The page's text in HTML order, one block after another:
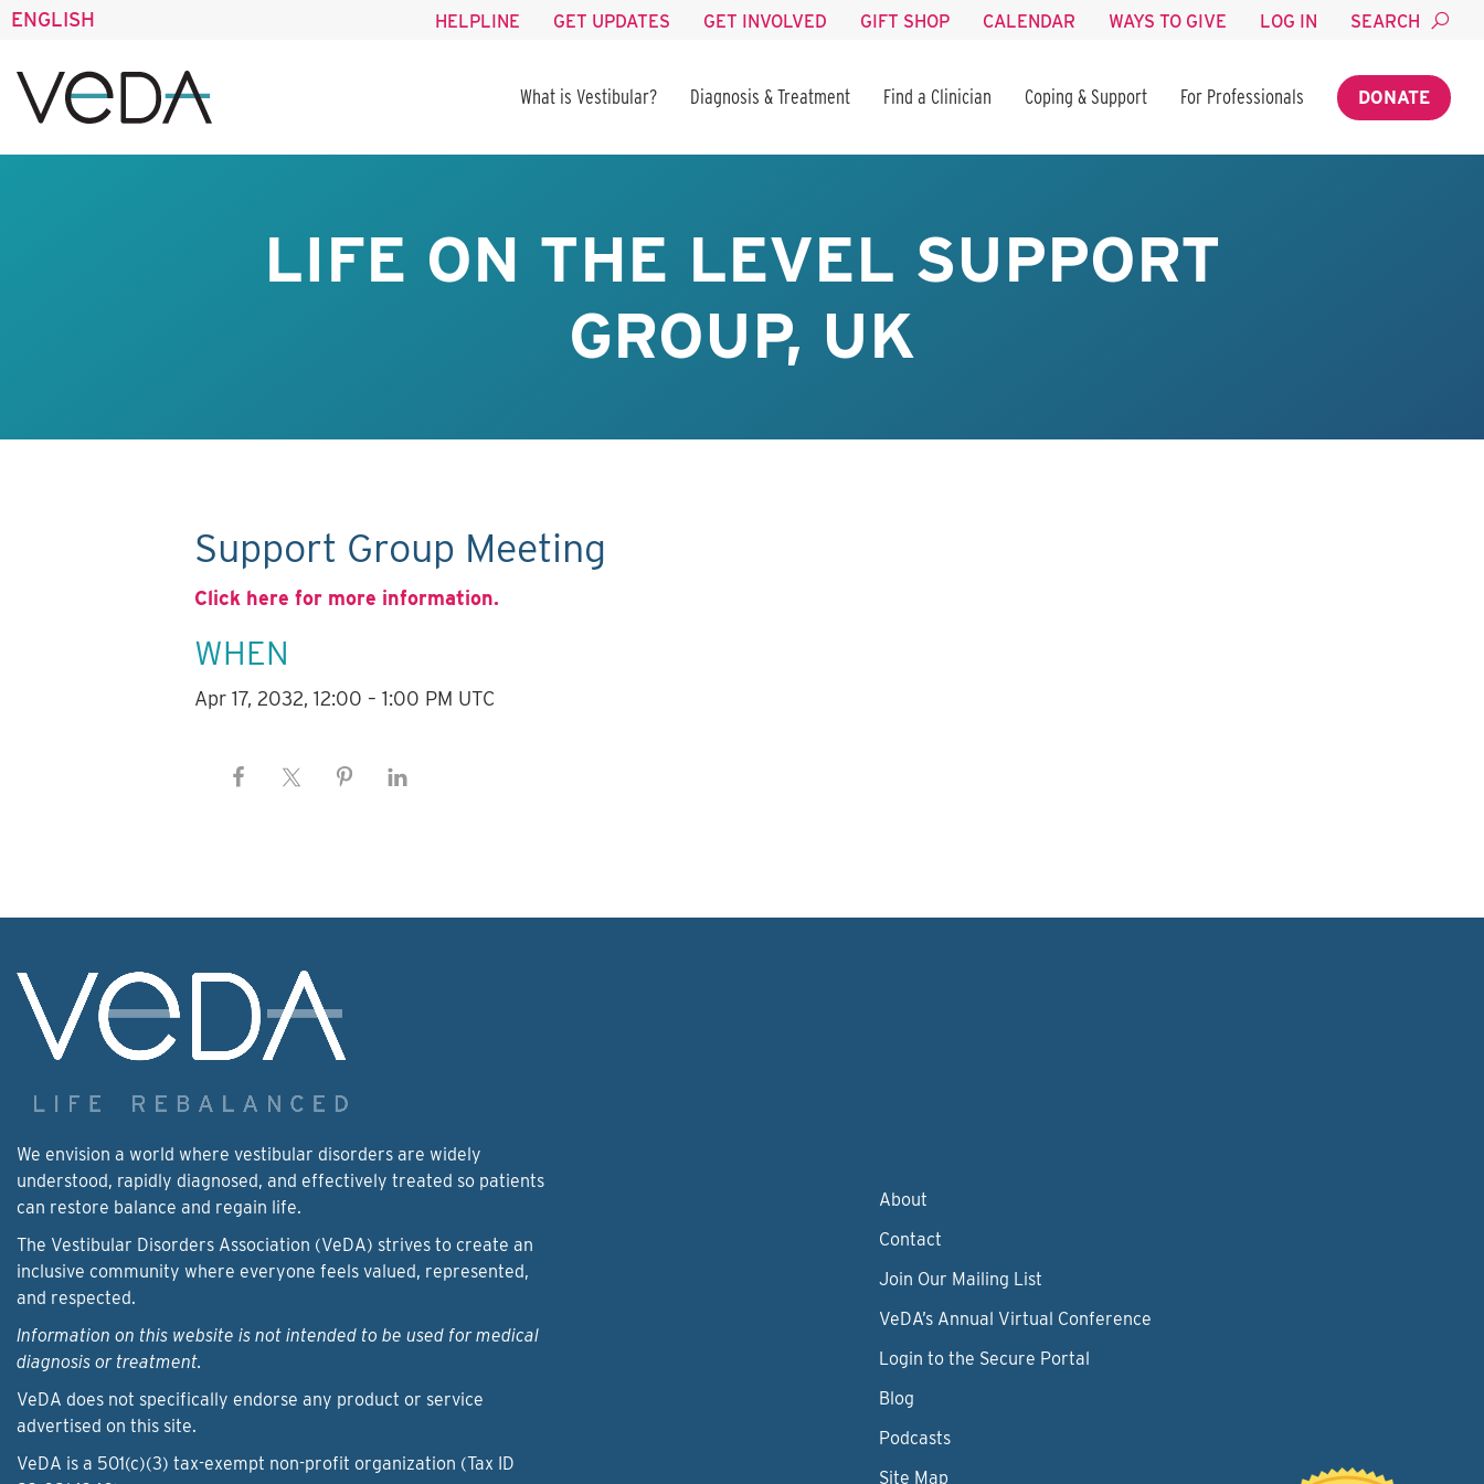
ENGLISH HELPLINE GET UPDATES GET INVOLVED GIFT SHOP CALENDAR WAYS TO GIVE LOG IN SEARCH
What is Vestibular? Diagnosis & Treatment Find a Clinician Coping & Support For Professionals DONATE
LIFE ON THE LEVEL SUPPORT
GROUP, UK
Support Group Meeting
Click here for more information.
WHEN
Apr 17, 2032, 12:00 – 1:00 PM UTC
We envision a world where vestibular disorders are widely
understood, rapidly diagnosed, and effectively treated so patients
can restore balance and regain life.
The Vestibular Disorders Association (VeDA) strives to create an
inclusive community where everyone feels valued, represented,
and respected.
Information on this website is not intended to be used for medical
diagnosis or treatment.
VeDA does not specifically endorse any product or service
advertised on this site.
VeDA is a 501(c)(3) tax-exempt non-profit organization (Tax ID
About
Contact
Join Our Mailing List
VeDA’s Annual Virtual Conference
Login to the Secure Portal
Blog
Podcasts
Site Map